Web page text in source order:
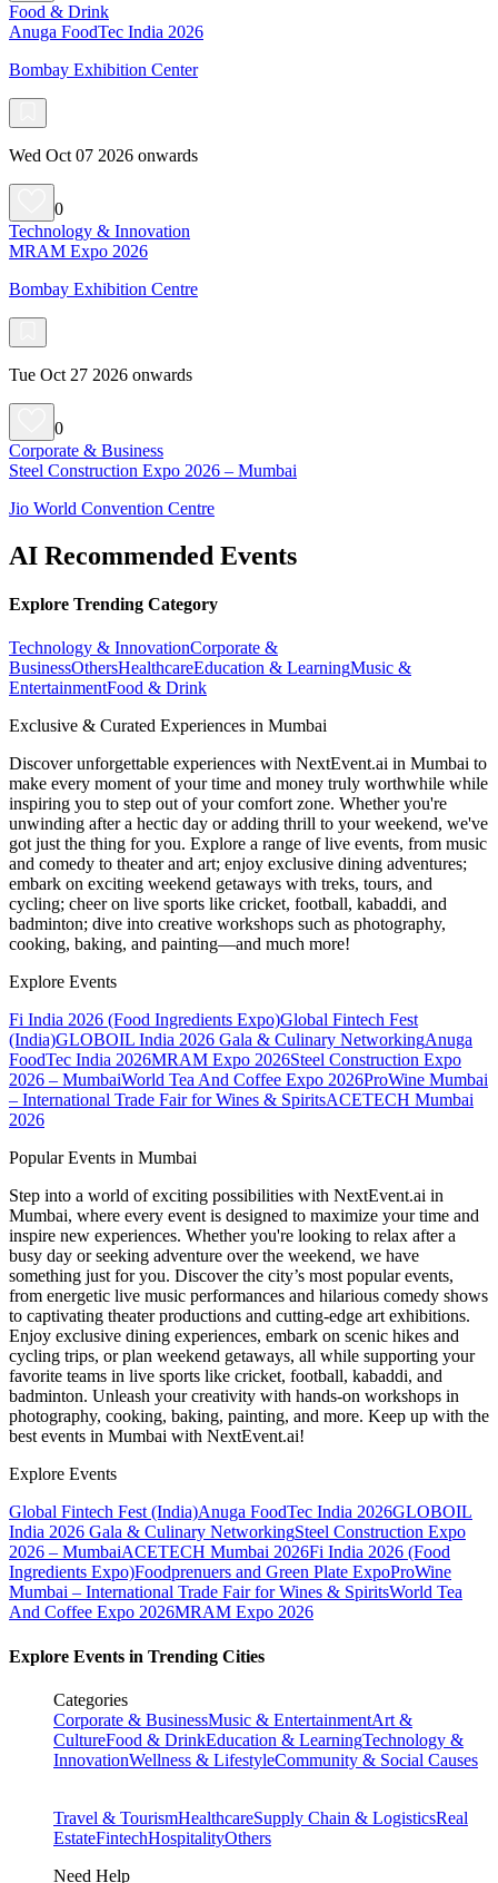
Food & Drink
Anuga FoodTec India 2026
Bombay Exhibition Center
Wed Oct 07 2026 onwards
0
Technology & Innovation
MRAM Expo 2026
Bombay Exhibition Centre
Tue Oct 27 2026 onwards
0
Corporate & Business
Steel Construction Expo 2026 – Mumbai
Jio World Convention Centre
AI Recommended Events
Explore Trending Category
Technology & InnovationCorporate &
BusinessOthersHealthcareEducation & LearningMusic &
EntertainmentFood & Drink
Exclusive & Curated Experiences in Mumbai
Discover unforgettable experiences with NextEvent.ai in Mumbai to
make every moment of your time and money truly worthwhile while
inspiring you to step out of your comfort zone. Whether you're
unwinding after a hectic day or adding thrill to your weekend, we've
got just the thing for you. Explore a range of live events, from music
and comedy to theater and art; enjoy exclusive dining adventures;
embark on exciting weekend getaways with treks, tours, and
cycling; cheer on live sports like cricket, football, kabaddi, and
badminton; dive into creative workshops such as photography,
cooking, baking, and painting—and much more!
Explore Events
Fi India 2026 (Food Ingredients Expo)Global Fintech Fest
(India)GLOBOIL India 2026 Gala & Culinary NetworkingAnuga
FoodTec India 2026MRAM Expo 2026Steel Construction Expo
2026 – MumbaiWorld Tea And Coffee Expo 2026ProWine Mumbai
– International Trade Fair for Wines & SpiritsACETECH Mumbai
2026
Popular Events in Mumbai
Step into a world of exciting possibilities with NextEvent.ai in
Mumbai, where every event is designed to maximize your time and
inspire new experiences. Whether you're looking to relax after a
busy day or seeking adventure over the weekend, we have
something just for you. Discover the city’s most popular events,
from energetic live music performances and hilarious comedy shows
to captivating theater productions and cutting-edge art exhibitions.
Enjoy exclusive dining experiences, embark on scenic hikes and
cycling trips, or plan weekend getaways, all while supporting your
favorite teams in live sports like cricket, football, kabaddi, and
badminton. Unleash your creativity with hands-on workshops in
photography, cooking, baking, painting, and more. Keep up with the
best events in Mumbai with NextEvent.ai!
Explore Events
Global Fintech Fest (India)Anuga FoodTec India 2026GLOBOIL
India 2026 Gala & Culinary NetworkingSteel Construction Expo
2026 – MumbaiACETECH Mumbai 2026Fi India 2026 (Food
Ingredients Expo)Foodprenuers and Green Plate ExpoProWine
Mumbai – International Trade Fair for Wines & SpiritsWorld Tea
And Coffee Expo 2026MRAM Expo 2026
Explore Events in Trending Cities
Categories
Corporate & BusinessMusic & EntertainmentArt &
CultureFood & DrinkEducation & LearningTechnology &
InnovationWellness & LifestyleCommunity & Social Causes
Travel & TourismHealthcareSupply Chain & LogisticsReal
EstateFintechHospitalityOthers
Need Help